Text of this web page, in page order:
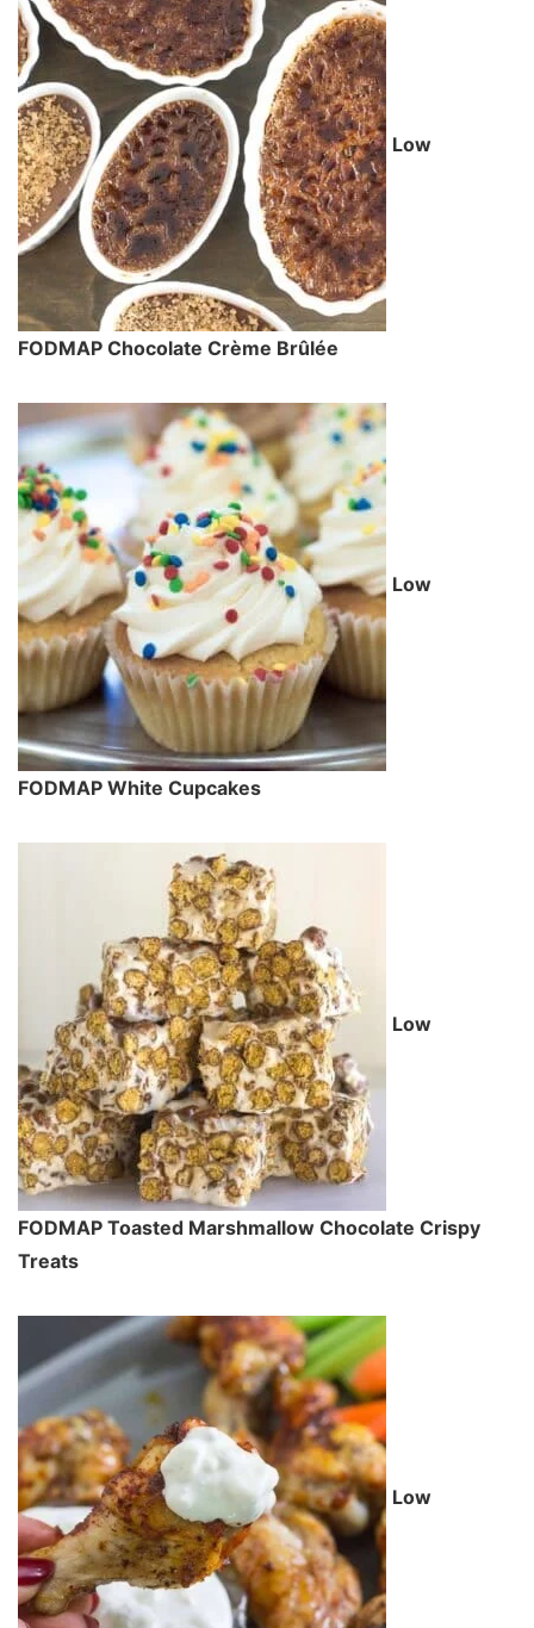
Low
FODMAP Chocolate Crème Brûlée
Low
FODMAP White Cupcakes
Low
FODMAP Toasted Marshmallow Chocolate Crispy
Treats
Low